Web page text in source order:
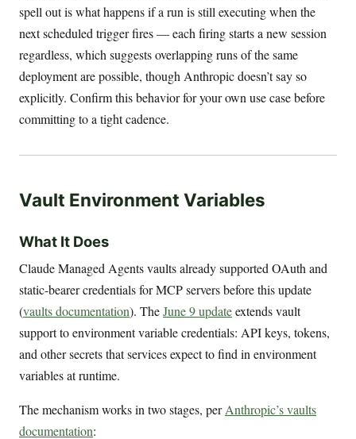
spell out is what happens if a run is still executing when the
next scheduled trigger fires — each firing starts a new session
regardless, which suggests overlapping runs of the same
deployment are possible, though Anthropic doesn’t say so
explicitly. Confirm this behavior for your own use case before
committing to a tight cadence.
Vault Environment Variables
What It Does
Claude Managed Agents vaults already supported OAuth and
static-bearer credentials for MCP servers before this update
(vaults documentation). TheJune 9 updateextends vault
support to environment variable credentials: API keys, tokens,
and other secrets that services expect to find in environment
variables at runtime.
The mechanism works in two stages, perAnthropic’s vaults
documentation: